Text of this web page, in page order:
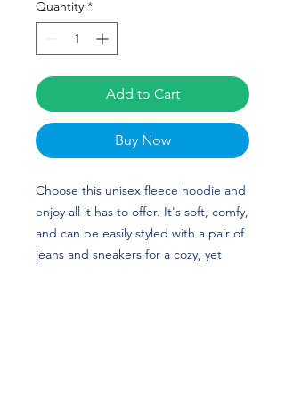
Quantity *
Add to Cart
Buy Now
Choose this unisex fleece hoodie and
enjoy all it has to offer. It's soft, comfy,
and can be easily styled with a pair of
jeans and sneakers for a cozy, yet